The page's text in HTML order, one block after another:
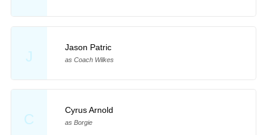
J
Jason Patric
as Coach Wilkes
C
Cyrus Arnold
as Borgie